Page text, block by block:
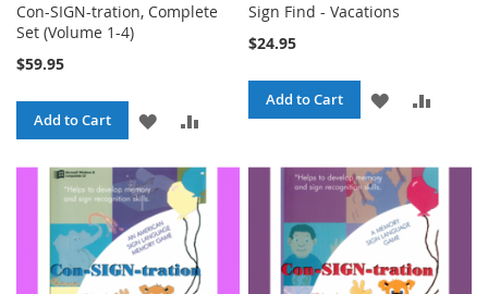
Con-SIGN-tration, Complete
Set (Volume 1-4)
$59.95
Add to Cart
ADD
WISH
LIST
COMPARE
Sign Find - Vacations
$24.95
Add to Cart
ADD
WISH
LIST